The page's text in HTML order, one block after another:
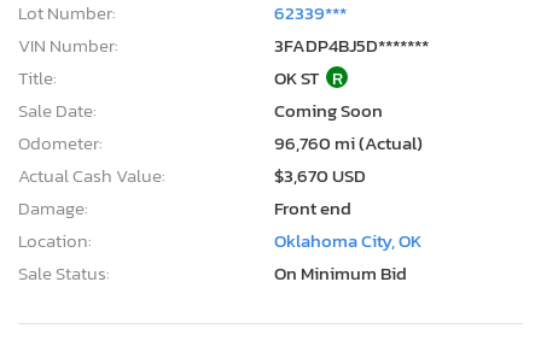
Lot Number:
62339***
VIN Number:
3FADP4BJ5D*******
Title:
OK ST R
Sale Date:
Coming Soon
Odometer:
96,760 mi (Actual)
Actual Cash Value:
$3,670 USD
Damage:
Front end
Location:
Oklahoma City, OK
Sale Status:
On Minimum Bid